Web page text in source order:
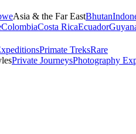
Asia & the Far EastBhutan
ColombiaCosta RicaEcuador
Primate TreksRare
Private JourneysPhotography